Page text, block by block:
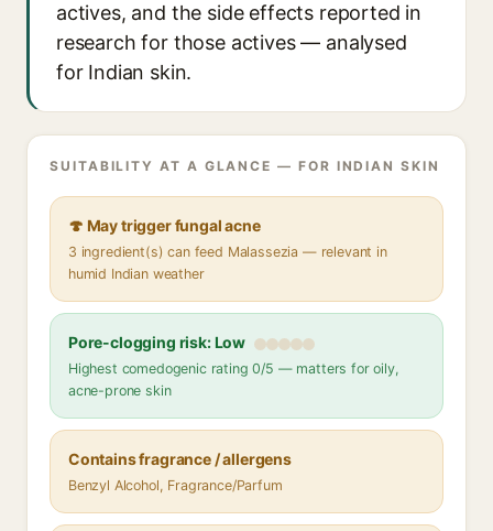
actives, and the side effects reported in
research for those actives — analysed
for Indian skin.
SUITABILITY AT A GLANCE — FOR INDIAN SKIN
🍄 May trigger fungal acne
3 ingredient(s) can feed Malassezia — relevant in
humid Indian weather
Pore-clogging risk: Low
Highest comedogenic rating 0/5 — matters for oily,
acne-prone skin
Contains fragrance / allergens
Benzyl Alcohol, Fragrance/Parfum